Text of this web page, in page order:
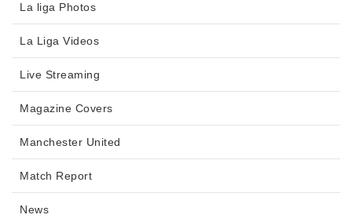
La liga Photos
La Liga Videos
Live Streaming
Magazine Covers
Manchester United
Match Report
News